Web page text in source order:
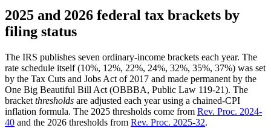
2025 and 2026 federal tax brackets by
filing status
The IRS publishes seven ordinary-income brackets each year. The
rate schedule itself (10%, 12%, 22%, 24%, 32%, 35%, 37%) was set
by the Tax Cuts and Jobs Act of 2017 and made permanent by the
One Big Beautiful Bill Act (OBBBA, Public Law 119-21). The
bracket thresholds are adjusted each year using a chained-CPI
inflation formula. The 2025 thresholds come from Rev. Proc. 2024-
40 and the 2026 thresholds from Rev. Proc. 2025-32.